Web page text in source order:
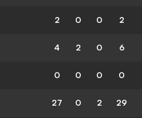
2 0 0 2
4 2 0 6
0 0 0 0
27 0 2 29